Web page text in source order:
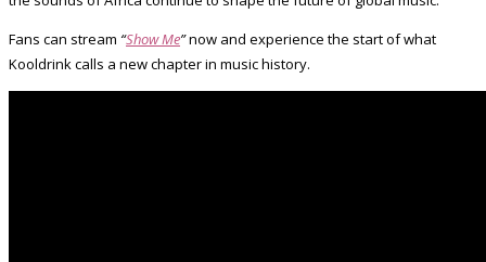
Fans can stream “Show Me”now and experience the start of what
Kooldrink calls a new chapter in music history.